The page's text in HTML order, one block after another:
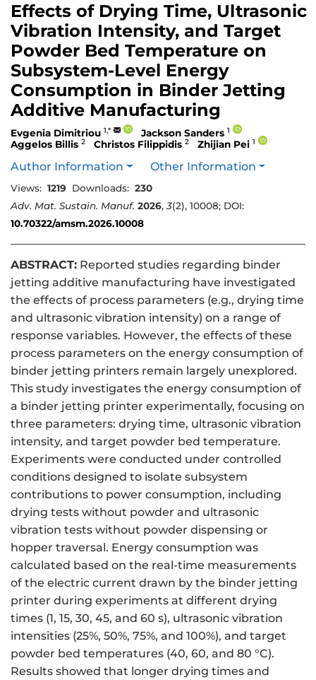
Effects of Drying Time, Ultrasonic
Vibration Intensity, and Target
Powder Bed Temperature on
Subsystem-Level Energy
Consumption in Binder Jetting
Additive Manufacturing
Evgenia Dimitriou 1,* Jackson Sanders 1
Aggelos Billis 2 Christos Filippidis 2 Zhijian Pei 1
Author Information Other Information
Views: 1219 Downloads: 230
Adv. Mat. Sustain. Manuf. 2026,3(2), 10008; DOI:
10.70322/amsm.2026.10008
ABSTRACT: Reported studies regarding binder
jetting additive manufacturing have investigated
the effects of process parameters (e.g., drying time
and ultrasonic vibration intensity) on a range of
response variables. However, the effects of these
process parameters on the energy consumption of
binder jetting printers remain largely unexplored.
This study investigates the energy consumption of
a binder jetting printer experimentally, focusing on
three parameters: drying time, ultrasonic vibration
intensity, and target powder bed temperature.
Experiments were conducted under controlled
conditions designed to isolate subsystem
contributions to power consumption, including
drying tests without powder and ultrasonic
vibration tests without powder dispensing or
hopper traversal. Energy consumption was
calculated based on the real-time measurements
of the electric current drawn by the binder jetting
printer during experiments at different drying
times (1, 15, 30, 45, and 60 s), ultrasonic vibration
intensities (25%, 50%, 75%, and 100%), and target
powder bed temperatures (40, 60, and 80 °C).
Results showed that longer drying times and